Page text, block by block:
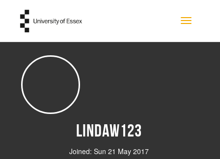
Toggle
lindaw123
Joined: Sun 21 May 2017